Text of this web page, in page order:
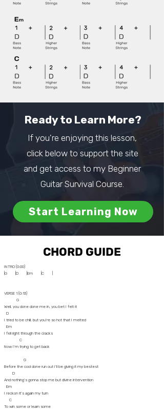
Ready to Learn More?
If you're enjoying this lesson,
click below to support the site
and get access to my Beginner
Guitar Survival Course.
Start Learning Now
CHORD GUIDE
INTRO (0:00)
|G |D |Em |C |
VERSE 1 (0:13)
G
Well, you done done me in, you bet I felt it
D
I tried to be chill, but you're so hot that I melted
Em
I fell right through the cracks
C
Now I'm trying to get back
G
Before the cool done run out I'll be giving it my bestest
D
And nothing's gonna stop me but divine intervention
Em
I reckon it's again my turn
C
To win some or learn some